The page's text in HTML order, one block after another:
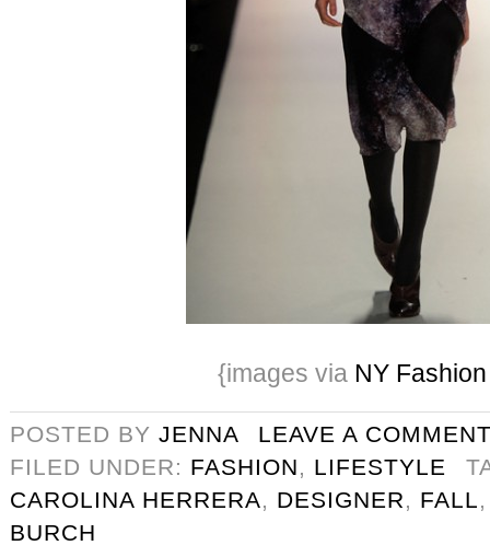
{images via NY
POSTED BY JENNA
LEAVE A
FILED UNDER: FASHION, LIFESTYLE
CAROLINA HERRERA, DESIGNER, FALL
BURCH